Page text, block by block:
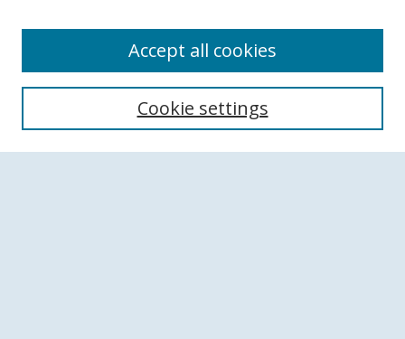
Search
Cookie settings
Accept all cookies